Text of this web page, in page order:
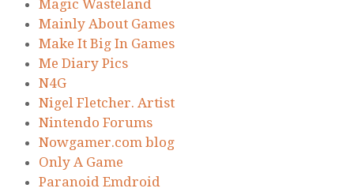
Magic Wasteland
Mainly About Games
Make It Big In Games
Me Diary Pics
N4G
Nigel Fletcher. Artist
Nintendo Forums
Nowgamer.com blog
Only A Game
Paranoid Emdroid